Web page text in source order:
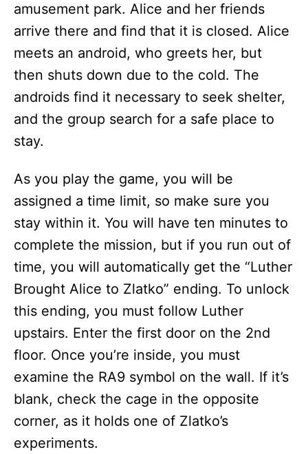
amusement park. Alice and her friends
arrive there and find that it is closed. Alice
meets an android, who greets her, but
then shuts down due to the cold. The
androids find it necessary to seek shelter,
and the group search for a safe place to
stay.
As you play the game, you will be
assigned a time limit, so make sure you
stay within it. You will have ten minutes to
complete the mission, but if you run out of
time, you will automatically get the “Luther
Brought Alice to Zlatko” ending. To unlock
this ending, you must follow Luther
upstairs. Enter the first door on the 2nd
floor. Once you’re inside, you must
examine the RA9 symbol on the wall. If it’s
blank, check the cage in the opposite
corner, as it holds one of Zlatko’s
experiments.